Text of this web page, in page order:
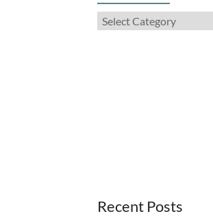
Categories
Recent Posts